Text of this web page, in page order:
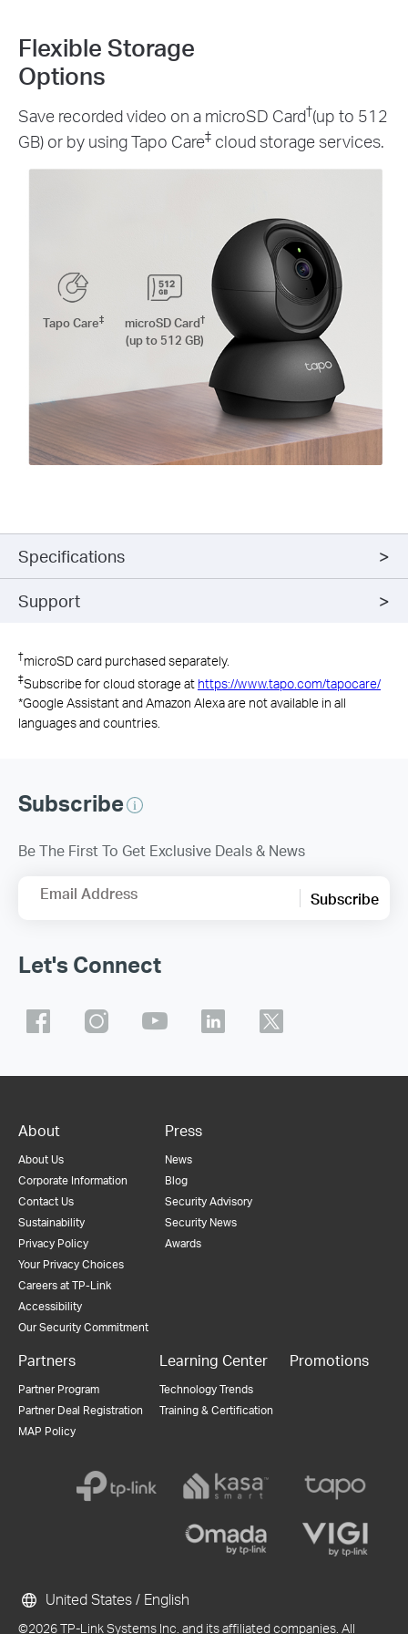
Flexible Storage
Options
Save recorded video on a microSD Card†(up to 512
GB) or by using Tapo Care‡ cloud storage services.
Tapo Care‡ microSD Card†
(up to 512 GB)
Specifications
Support
†microSD card purchased separately.
‡Subscribe for cloud storage at https://www.tapo.com/tapocare/
*Google Assistant and Amazon Alexa are not available in all
languages and countries.
Subscribe
Be The First To Get Exclusive Deals & News
Email Address Subscribe
Let's Connect
About
About Us
Corporate Information
Contact Us
Sustainability
Privacy Policy
Your Privacy Choices
Careers at TP-Link
Accessibility
Our Security Commitment
Press
News
Blog
Security Advisory
Security News
Awards
Partners
Partner Program
Partner Deal Registration
MAP Policy
Learning Center
Technology Trends
Training & Certification
Promotions
©2026 TP-Link Systems Inc. and its affiliated companies. All
United States / English